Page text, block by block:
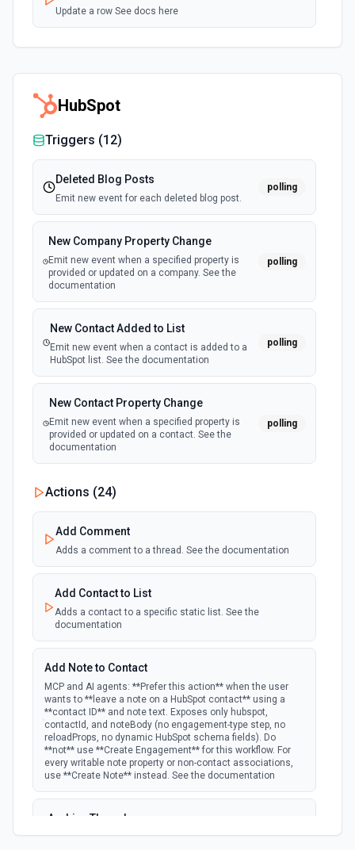
Update a row See docs here
HubSpot
Triggers (12)
Deleted Blog Posts
Emit new event for each deleted blog post.
polling
New Company Property Change
Emit new event when a specified property is
provided or updated on a company. See the
documentation
polling
New Contact Added to List
Emit new event when a contact is added to a
HubSpot list. See the documentation
polling
New Contact Property Change
Emit new event when a specified property is
provided or updated on a contact. See the
documentation
polling
New Custom Object Property Change
Emit new event when a specified property is
New Deal In Stage
polling
New Deal Property Change
Emit new event when a specified property is
documentation
polling
New Email Event
Emit new event for each new Hubspot email
event.
polling
Actions (24)
Add Comment
Adds a comment to a thread. See the documentation
Add Contact to List
Adds a contact to a specific static list. See the
documentation
Add Note to Contact
MCP and AI agents: **Prefer this action** when the user
wants to **leave a note on a HubSpot contact** using a
**contact ID** and note text. Exposes only hubspot,
contactId, and noteBody (no engagement-type step, no
reloadProps, no dynamic HubSpot schema fields). Do
**not** use **Create Engagement** for this workflow. For
every writable note property or non-contact associations,
use **Create Note** instead. See the documentation
Archive Thread
Archives a thread (soft delete). The thread is hidden from